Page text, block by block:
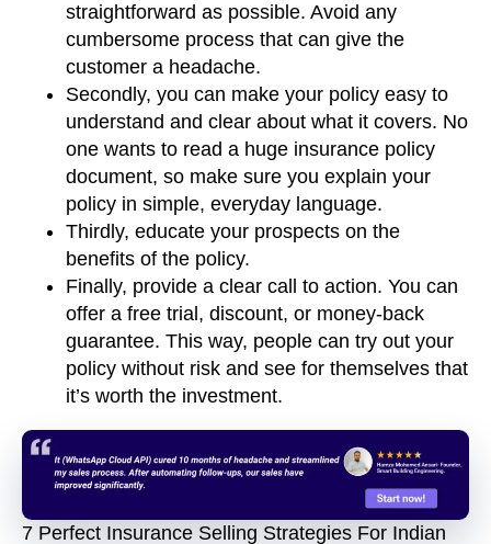
straightforward as possible. Avoid any
cumbersome process that can give the
customer a headache.
Secondly, you can make your policy easy to
understand and clear about what it covers. No
one wants to read a huge insurance policy
document, so make sure you explain your
policy in simple, everyday language.
Thirdly, educate your prospects on the
benefits of the policy.
Finally, provide a clear call to action. You can
offer a free trial, discount, or money-back
guarantee. This way, people can try out your
policy without risk and see for themselves that
it’s worth the investment.
7 Perfect Insurance Selling Strategies For Indian